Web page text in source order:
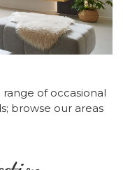
of occasional
browse our areas